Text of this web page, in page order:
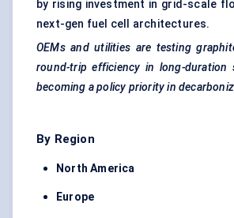
by rising investment in grid-scale
next-gen fuel cell architectures.
OEMs and utilities are testing
round-trip efficiency in long-duration
becoming a policy priority in
By Region
North America
Europe